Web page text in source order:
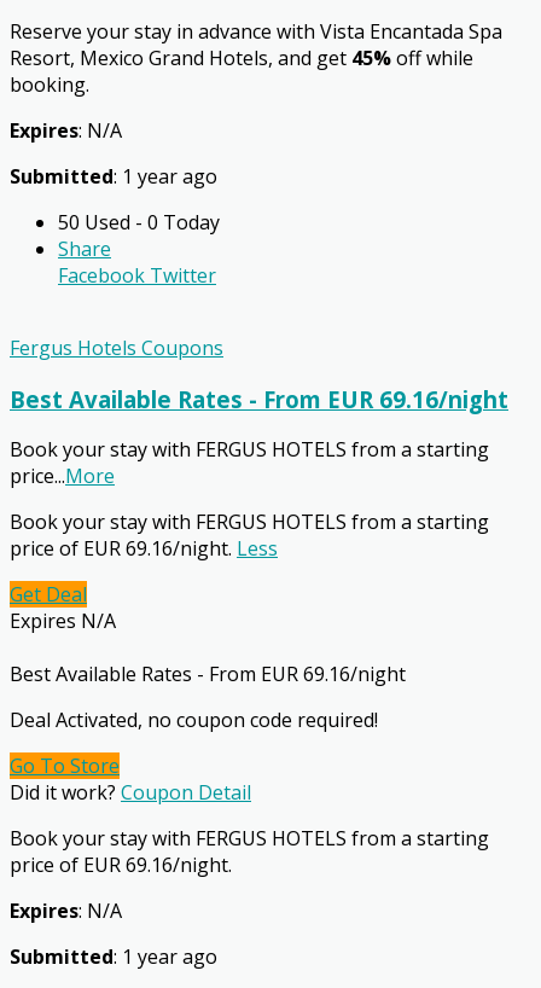
Reserve your stay in advance with Vista Encantada Spa
Resort, Mexico Grand Hotels, and get 45%off while
booking.
Expires: N/A
Submitted: 1 year ago
50 Used - 0 Today
Share
Facebook Twitter
Fergus Hotels Coupons
Best Available Rates - From EUR 69.16/night
Book your stay with FERGUS HOTELS from a starting
price...More
Book your stay with FERGUS HOTELS from a starting
price of EUR 69.16/night. Less
Get Deal
Expires N/A
Best Available Rates - From EUR 69.16/night
Deal Activated, no coupon code required!
Go To Store
Did it work? Coupon Detail
Book your stay with FERGUS HOTELS from a starting
price of EUR 69.16/night.
Expires: N/A
Submitted: 1 year ago